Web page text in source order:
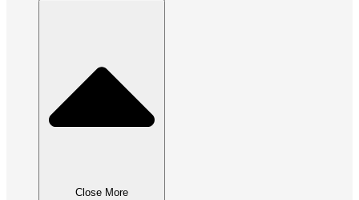
Close More